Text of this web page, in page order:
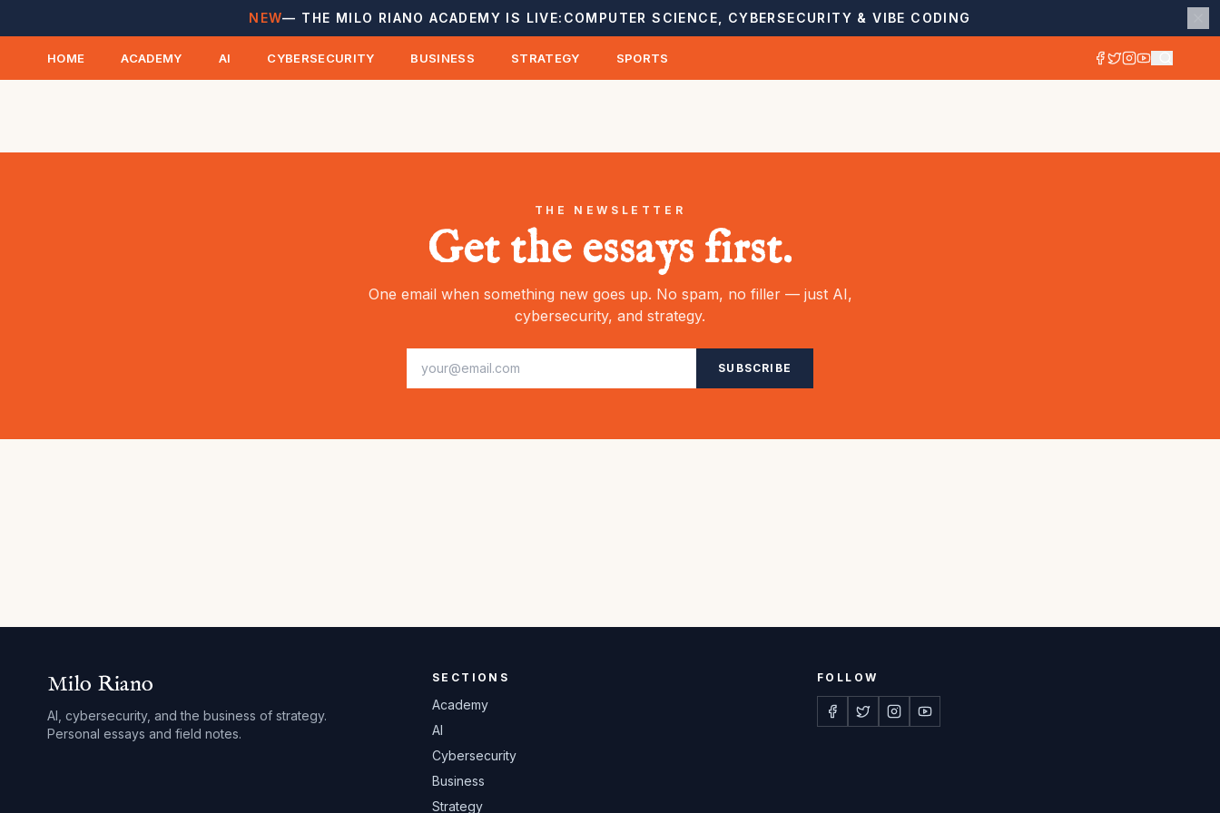
NEW— THE MILO RIANO ACADEMY IS LIVE: COMPUTER SCIENCE, CYBERSECURITY & VIBE CODING
HOME ACADEMY AI CYBERSECURITY BUSINESS STRATEGY SPORTS
THE NEWSLETTER
Get the essays first.
One email when something new goes up. No spam, no filler — just AI,
cybersecurity, and strategy.
SUBSCRIBE
Milo Riano
AI, cybersecurity, and the business of strategy.
Personal essays and field notes.
SECTIONS
Academy
AI
Cybersecurity
Business
Strategy
FOLLOW